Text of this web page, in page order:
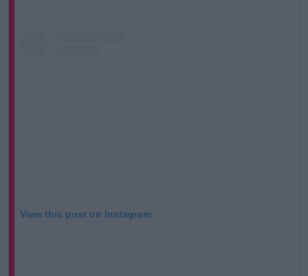
View this post on Instagram